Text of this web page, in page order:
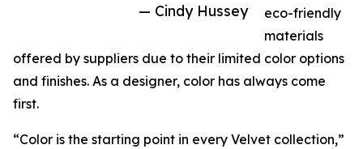
— Cindy Hussey
eco-friendly
materials
offered by suppliers due to their limited color options
and finishes. As a designer, color has always come
first.
“Color is the starting point in every Velvet collection,”